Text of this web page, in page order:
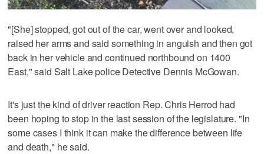
"[She] stopped, got out of the car, went over and looked,
raised her arms and said something in anguish and then got
back in her vehicle and continued northbound on 1400
East," said Salt Lake police Detective Dennis McGowan.
It's just the kind of driver reaction Rep. Chris Herrod had
been hoping to stop in the last session of the legislature. "In
some cases I think it can make the difference between life
and death," he said.